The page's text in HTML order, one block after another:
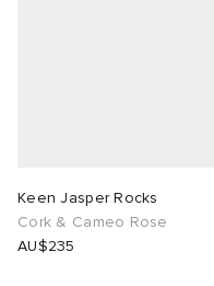
Keen Jasper Rocks
Cork & Cameo Rose
AU$235